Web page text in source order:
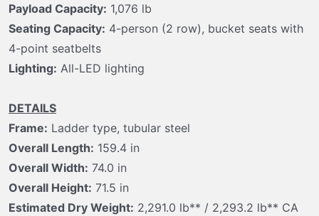
Payload Capacity: 1,076 lb
Seating Capacity: 4-person (2 row), bucket seats with
4-point seatbelts
Lighting: All-LED lighting
DETAILS
Frame: Ladder type, tubular steel
Overall Length: 159.4 in
Overall Width: 74.0 in
Overall Height: 71.5 in
Estimated Dry Weight: 2,291.0 lb** / 2,293.2 lb** CA